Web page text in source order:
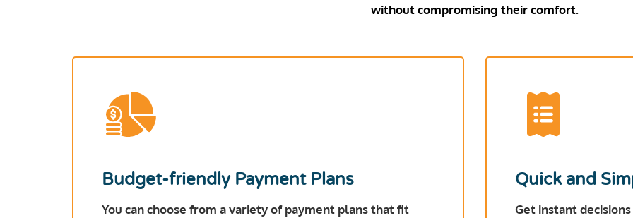
without compromising their comfort.
Budget-friendly Payment Plans
You can choose from a variety of payment plans that fit
Quick and
Get instant